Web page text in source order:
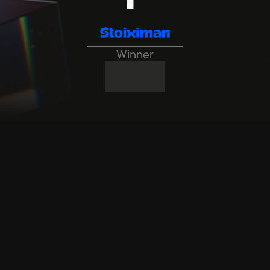
Winner